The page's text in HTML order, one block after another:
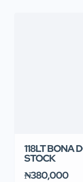
118LT BONA
STOCK
₦380,000